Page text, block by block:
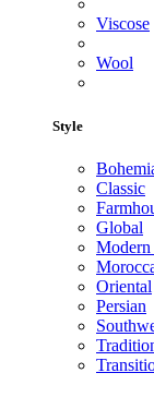
Viscose
Wool
Style
Classic
Global
Oriental
Persian